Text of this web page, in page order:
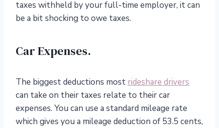
taxes withheld by your full-time employer, it can
be a bit shocking to owe taxes.
Car Expenses.
The biggest deductions most rideshare drivers
can take on their taxes relate to their car
expenses. You can use a standard mileage rate
which gives you a mileage deduction of 53.5 cents,